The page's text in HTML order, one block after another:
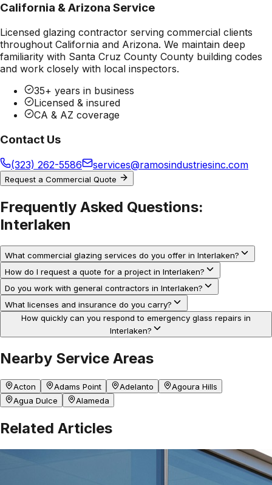
California & Arizona Service
Licensed glazing contractor serving commercial clients
throughout California and Arizona. We maintain deep
familiarity with Santa Cruz County County building codes
and work closely with local inspectors.
35+ years in business
Licensed & insured
CA & AZ coverage
Contact Us
(323) 262-5586 services@ramosindustriesinc.com
Request a Commercial Quote
Frequently Asked Questions:
Interlaken
What commercial glazing services do you offer in Interlaken?
How do I request a quote for a project in Interlaken?
Do you work with general contractors in Interlaken?
What licenses and insurance do you carry?
How quickly can you respond to emergency glass repairs in
Interlaken?
Nearby Service Areas
Acton Adams Point Adelanto
Agoura Hills
Agua Dulce
Alameda
Related Articles